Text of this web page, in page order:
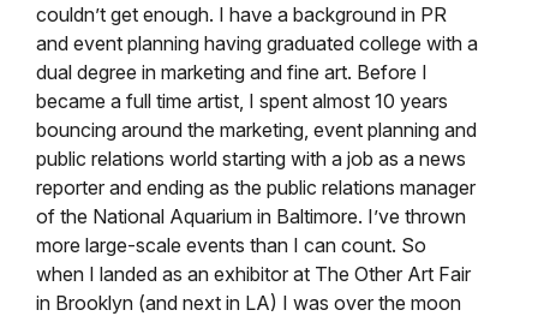
couldn’t get enough. I have a background in PR
and event planning having graduated college with a
dual degree in marketing and fine art. Before I
became a full time artist, I spent almost 10 years
bouncing around the marketing, event planning and
public relations world starting with a job as a news
reporter and ending as the public relations manager
of the National Aquarium in Baltimore. I’ve thrown
more large-scale events than I can count. So
when I landed as an exhibitor at The Other Art Fair
in Brooklyn (and next in LA) I was over the moon